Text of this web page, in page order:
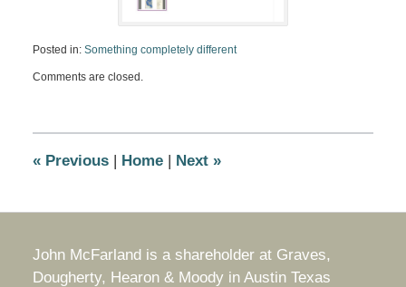
Posted in: Something completely different
November
9:02
Comments are closed.
«Previous | Home | Next »
John McFarland is a shareholder at Graves,
Dougherty, Hearon & Moody in Austin Texas